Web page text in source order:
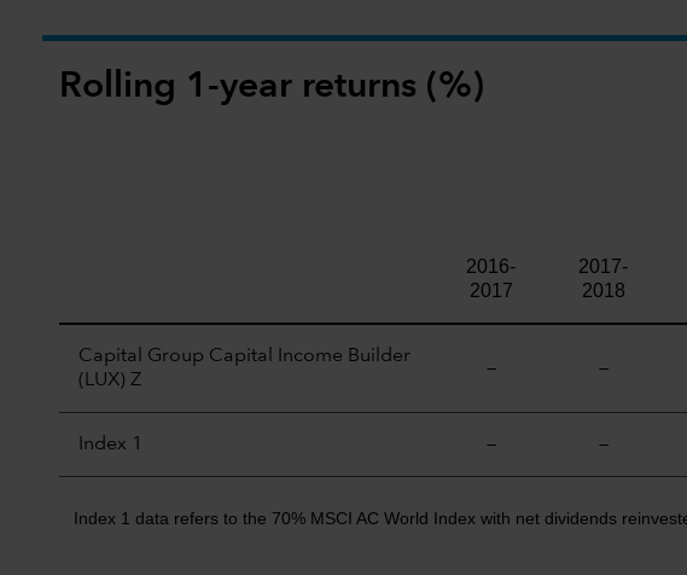
Rolling 1-year returns (%)
2016-
2017
2017-
2018
Capital Group Capital Income Builder
(LUX) Z
— —
Index 1 — —
Index 1 data refers to the 70% MSCI AC World Index with net dividends